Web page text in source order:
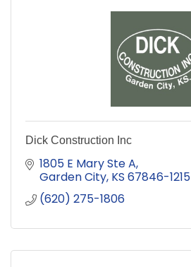
Dick Construction Inc
1805 E Mary Ste A
Garden City KS 67846-1215
(620) 275-1806